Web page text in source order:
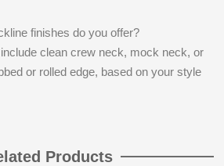
finishes do you offer?
clean crew neck, mock neck, or
or rolled edge, based on your style
Products